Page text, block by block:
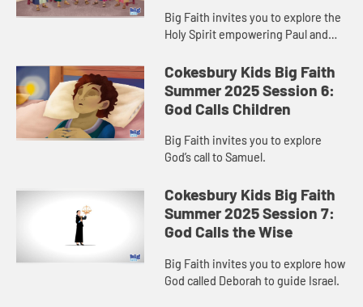
Big Faith invites you to explore the
Holy Spirit empowering Paul and
Cokesbury Kids Big Faith
Summer 2025 Session 6:
God Calls Children
Big Faith invites you to explore
God’s call to Samuel.
Cokesbury Kids Big Faith
Summer 2025 Session 7:
God Calls the Wise
Big Faith invites you to explore how
God called Deborah to guide Israel.